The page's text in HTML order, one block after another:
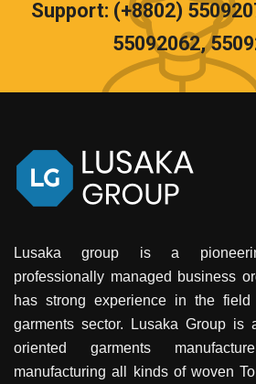
Support: (+8802)
55092062,
Lusaka group is a
professionally managed business
has strong experience in the field
garments sector. Lusaka Group is
oriented garments
manufacturing all kinds of woven